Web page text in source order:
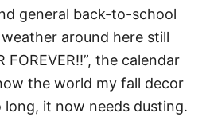
C
O
O
K
I
E
B
general back-to-school
around here still
FOREVER!!”, the calendar
the world my fall decor
long, it now needs dusting.